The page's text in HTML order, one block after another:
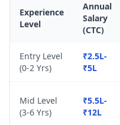
Experience
Level
Annual
Salary
(CTC)
Entry Level
(0-2 Yrs)
₹2.5L-
₹5L
Mid Level
(3-6 Yrs)
₹5.5L-
₹12L